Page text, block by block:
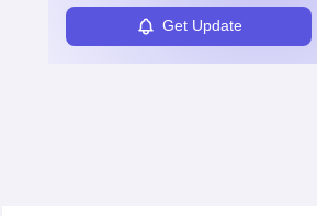
Get Update